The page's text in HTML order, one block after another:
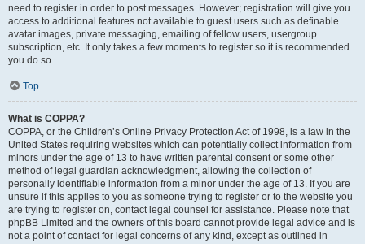
need to register in order to post messages. However; registration will give you
access to additional features not available to guest users such as definable
avatar images, private messaging, emailing of fellow users, usergroup
subscription, etc. It only takes a few moments to register so it is recommended
you do so.
Top
What is COPPA?
COPPA, or the Children’s Online Privacy Protection Act of 1998, is a law in the
United States requiring websites which can potentially collect information from
minors under the age of 13 to have written parental consent or some other
method of legal guardian acknowledgment, allowing the collection of
personally identifiable information from a minor under the age of 13. If you are
unsure if this applies to you as someone trying to register or to the website you
are trying to register on, contact legal counsel for assistance. Please note that
phpBB Limited and the owners of this board cannot provide legal advice and is
not a point of contact for legal concerns of any kind, except as outlined in